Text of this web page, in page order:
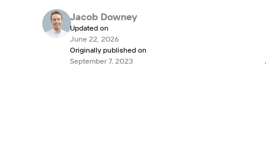
Jacob Downey
Updated on
June 22, 2026
Originally published on
September 7, 2023